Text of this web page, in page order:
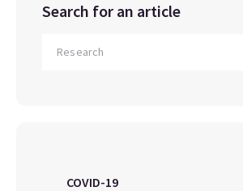
Search for an article
COVID-19